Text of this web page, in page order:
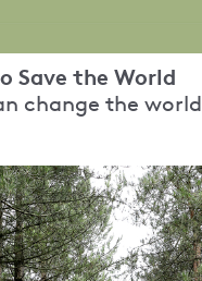
Save the World
change the world